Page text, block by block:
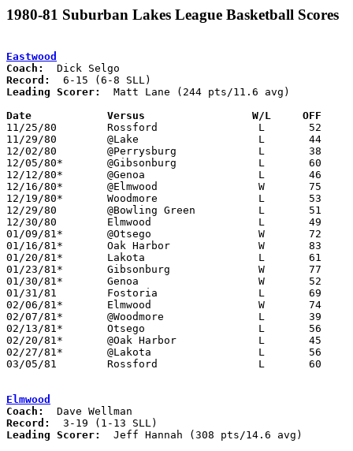
1980-81 Suburban Lakes League Basketball Scores
Eastwood
Coach:
Record:
Leading Scorer:
  Matt Lane (244 pts/11.6 avg)
Date		Versus                 W/L     OFF
11/25/80	Rossford		L	52	61
11/29/80	@Lake			L	44	62
12/02/80	@Perrysburg		L	38	85
12/05/80*	@Gibsonburg		L	60	66
12/12/80*	@Genoa			L	46	47
12/16/80*	@Elmwood		W	75	52
12/19/80*	Woodmore		L	53	68
12/29/80	@Bowling Green		L	51	53	Holiday Tournament at Bowling Green High School
12/30/80	Elmwood			L	49	59	Holiday Tournament at Bowling Green High School
01/09/81*	@Otsego			W	72	58
01/16/81*	Oak Harbor		W	83	80
01/20/81*	Lakota			L	61	93
01/23/81*	Gibsonburg		W	77	62
01/30/81*	Genoa			W	52	51
01/31/81	Fostoria		L	69	83
02/06/81*	Elmwood			W	74	52
02/07/81*	@Woodmore		L	39	42
02/13/81*	Otsego			L	56	57
02/20/81*	@Oak Harbor		L	45	79
02/27/81*	@Lakota			L	56	83
03/05/81	Rossford		L	60	82	Class AA Sectional Tournament at Owens Tech
Elmwood
Coach:
Record:
Leading Scorer:
  Jeff Hannah (308 pts/14.6 avg)